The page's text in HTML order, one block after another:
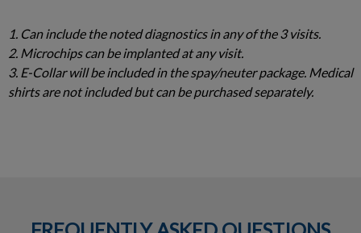
1. Can include the noted diagnostics in any of the 3 visits.
2. Microchips can be implanted at any visit.
3. E-Collar will be included in the spay/neuter package. Medical
shirts are not included but can be purchased separately.